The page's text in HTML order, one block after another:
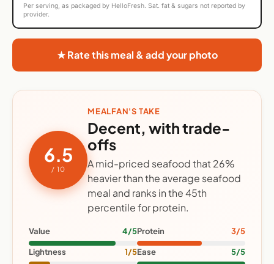
Per serving, as packaged by HelloFresh. Sat. fat & sugars not reported by
provider.
★ Rate this meal & add your photo
6.5
/ 10
MEALFAN'S TAKE
Decent, with trade-
offs
A mid-priced seafood that 26%
heavier than the average seafood
meal and ranks in the 45th
percentile for protein.
Value 4/5Protein 3/5
Lightness 1/5Ease 5/5